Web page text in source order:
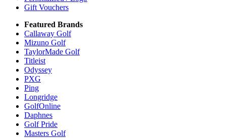
Gift Vouchers
Featured Brands
Callaway Golf
Mizuno Golf
TaylorMade Golf
Titleist
Odyssey
PXG
Ping
Longridge
GolfOnline
Daphnes
Golf Pride
Masters Golf